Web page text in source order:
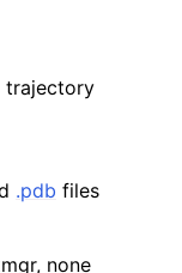
trajectory
.pdb files
none